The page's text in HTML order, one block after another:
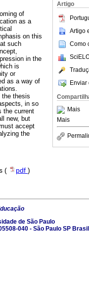
Artigo
Artigo
Como
Enviar
Mais
Mais
of
as a
on this
such
in the
is
or
as a way of
the thesis
in so
the current
new, but
accept
the
( pdf )
de São Paulo
040 - São Paulo SP Brasil